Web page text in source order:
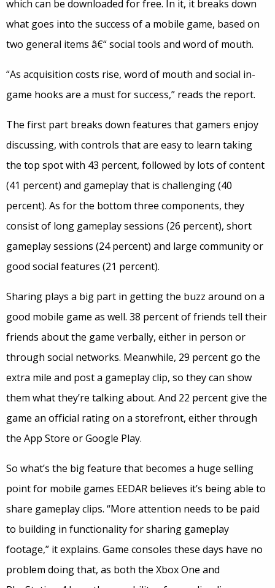
which can be downloaded for free. In it, it breaks down
what goes into the success of a mobile game, based on
two general items â€“ social tools and word of mouth.
“As acquisition costs rise, word of mouth and social in-
game hooks are a must for success,” reads the report.
The first part breaks down features that gamers enjoy
discussing, with controls that are easy to learn taking
the top spot with 43 percent, followed by lots of content
(41 percent) and gameplay that is challenging (40
percent). As for the bottom three components, they
consist of long gameplay sessions (26 percent), short
gameplay sessions (24 percent) and large community or
good social features (21 percent).
Sharing plays a big part in getting the buzz around on a
good mobile game as well. 38 percent of friends tell their
friends about the game verbally, either in person or
through social networks. Meanwhile, 29 percent go the
extra mile and post a gameplay clip, so they can show
them what they’re talking about. And 22 percent give the
game an official rating on a storefront, either through
the App Store or Google Play.
So what’s the big feature that becomes a huge selling
point for mobile games EEDAR believes it’s being able to
share gameplay clips. “More attention needs to be paid
to building in functionality for sharing gameplay
footage,” it explains. Game consoles these days have no
problem doing that, as both the Xbox One and